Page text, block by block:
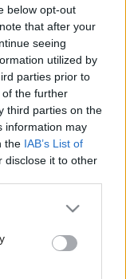
below opt-out
that after your
seeing
utilized by
parties prior to
the further
third parties on the
information may
the IAB’s List of
disclose it to other
or more Google
You may click to
party tags to
in below Google